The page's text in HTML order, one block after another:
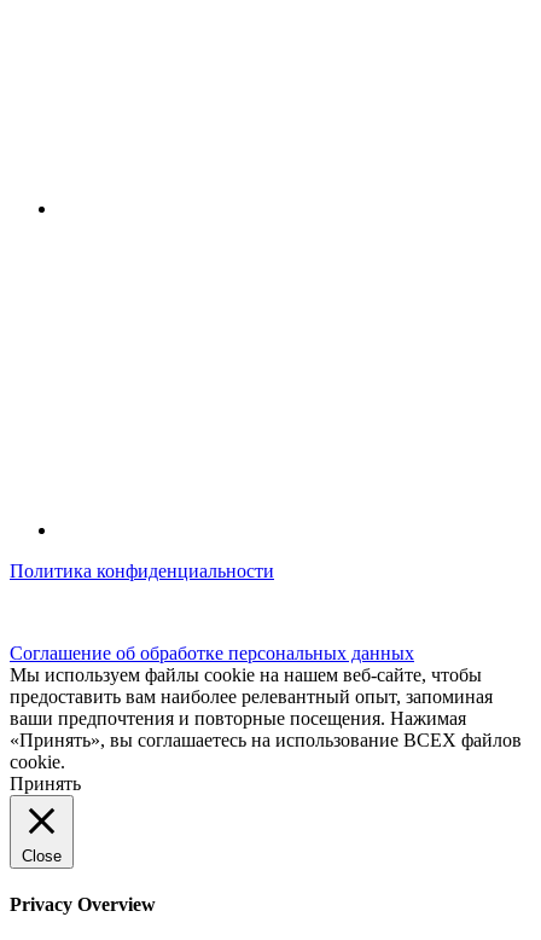
Политика конфиденциальности
Соглашение об обработке персональных данных
Мы используем файлы cookie на нашем веб-сайте, чтобы
предоставить вам наиболее релевантный опыт, запоминая
ваши предпочтения и повторные посещения. Нажимая
«Принять», вы соглашаетесь на использование ВСЕХ файлов
cookie.
Принять
Close
Privacy Overview